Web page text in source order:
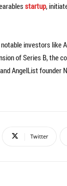
startup,
investors like
of Series B, the
AngelList founder
Twitter